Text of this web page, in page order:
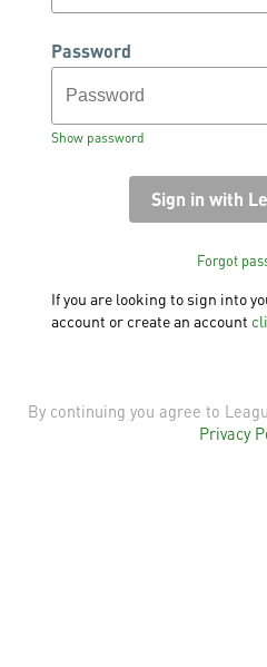
Password
Show password
Forgot
If you are looking to sign into
account or create an account
By continuing you agree to
Privacy